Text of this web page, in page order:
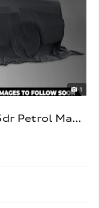
1
1.5 Tfsi Cod 35 S Line SUV 5dr Petrol Manual